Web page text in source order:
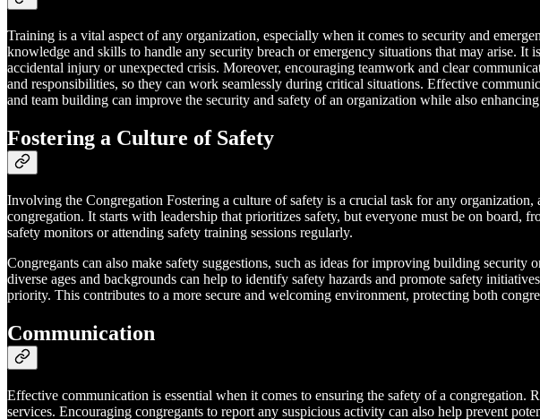
Training is a vital aspect of any organization, especially when it comes to security and
knowledge and skills to handle any security breach or emergency situations that may arise.
accidental injury or unexpected crisis. Moreover, encouraging teamwork and clear
and responsibilities, so they can work seamlessly during critical situations. Effective
and team building can improve the security and safety of an organization while also
Fostering a Culture of Safety
Involving the Congregation Fostering a culture of safety is a crucial task for any
congregation. It starts with leadership that prioritizes safety, but everyone must be on board,
safety monitors or attending safety training sessions regularly.
Congregants can also make safety suggestions, such as ideas for improving building
diverse ages and backgrounds can help to identify safety hazards and promote safety
priority. This contributes to a more secure and welcoming environment, protecting both
Communication
Effective communication is essential when it comes to ensuring the safety of a
services. Encouraging congregants to report any suspicious activity can also help prevent